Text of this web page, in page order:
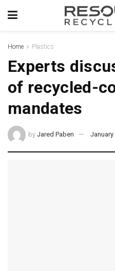
Home Plastics
Experts
of recycled-
mandates
by Jared Paben January